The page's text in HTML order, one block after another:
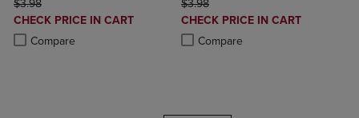
ORIGINAL PRICE
$3.98
DISCOUNTED
PRICE
CHECK PRICE IN CART
Compare
Product added, Select 2 to 4 Products to Compare, Items added for
Product removed, Select 2 to 4 Products to Compare, Items added
ORIGINAL PRICE
$3.98
DISCOUNTED
PRICE
CHECK PRICE IN CART
Compare
Product added, Select 2 to 4
Product removed, Select 2 to 4